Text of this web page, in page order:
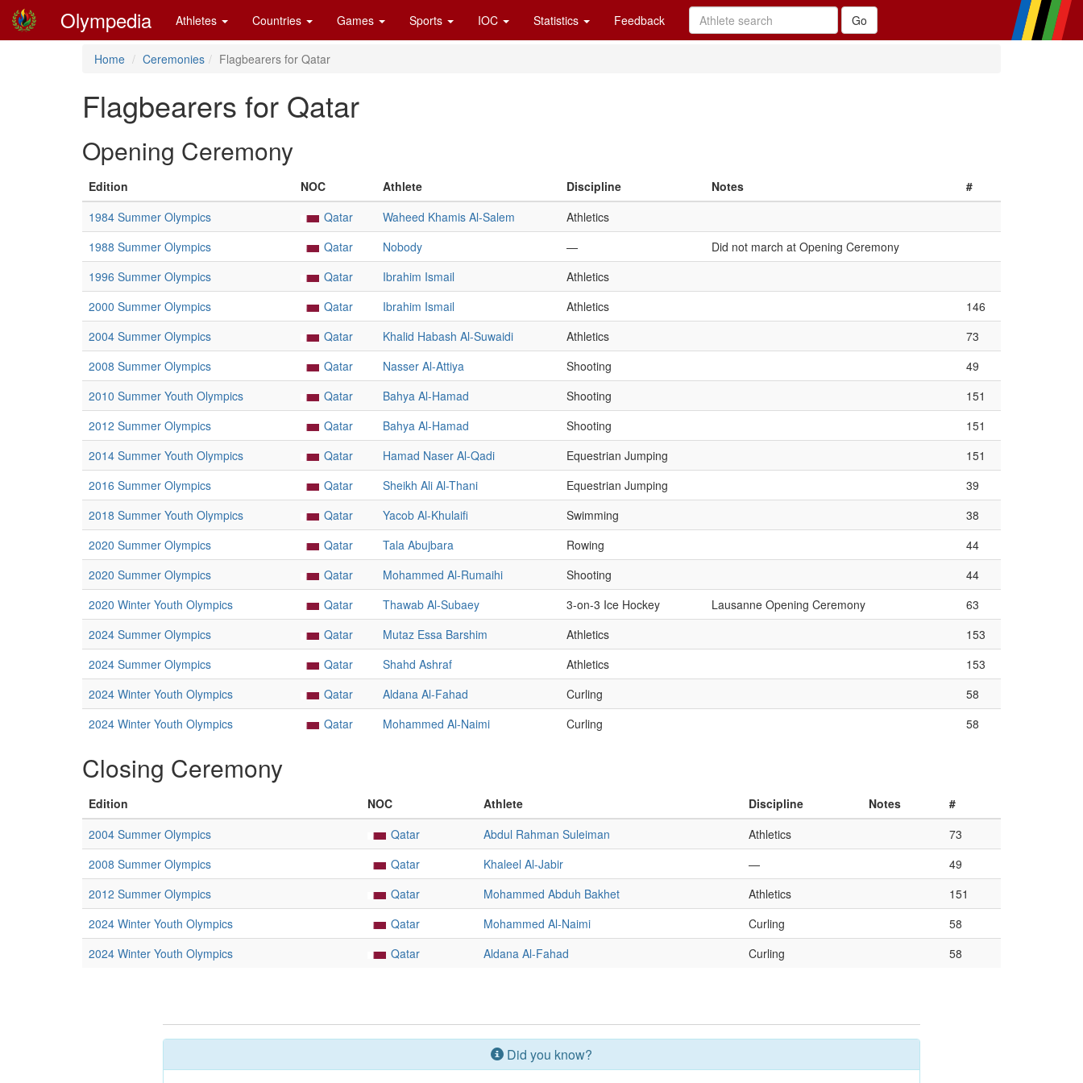
Olympedia Athletes Countries Games Sports IOC Statistics Feedback
Home Ceremonies Flagbearers for Qatar
Flagbearers for Qatar
Opening Ceremony
Edition NOC Athlete Discipline Notes
#
1984 Summer Olympics
Qatar Waheed Khamis Al-Salem
Athletics
1988 Summer Olympics
Qatar Nobody —
Did not march at Opening Ceremony
1996 Summer Olympics
Qatar Ibrahim Ismail
Athletics
2000 Summer Olympics
Qatar Ibrahim Ismail Athletics
146
2004 Summer Olympics
Qatar Khalid Habash Al-Suwaidi Athletics
73
2008 Summer Olympics
Qatar Nasser Al-Attiya Shooting
49
2010 Summer Youth Olympics
Qatar Bahya Al-Hamad Shooting
151
2012 Summer Olympics
Qatar Bahya Al-Hamad Shooting
151
2014 Summer Youth Olympics
Qatar Hamad Naser Al-Qadi Equestrian Jumping
151
2016 Summer Olympics
Qatar Sheikh Ali Al-Thani Equestrian Jumping
39
2018 Summer Youth Olympics
Qatar Yacob Al-Khulaifi Swimming
38
2020 Summer Olympics
Qatar Tala Abujbara Rowing
44
2020 Summer Olympics
Qatar Mohammed Al-Rumaihi Shooting
44
2020 Winter Youth Olympics
Qatar Thawab Al-Subaey 3-on-3 Ice Hockey Lausanne Opening Ceremony
63
2024 Summer Olympics
Qatar Mutaz Essa Barshim Athletics
153
2024 Summer Olympics
Qatar Shahd Ashraf Athletics
153
2024 Winter Youth Olympics
Qatar Aldana Al-Fahad Curling
58
2024 Winter Youth Olympics
Qatar Mohammed Al-Naimi Curling 58
Closing Ceremony
Edition NOC Athlete Discipline Notes
#
2004 Summer Olympics
Qatar Abdul Rahman Suleiman Athletics
73
2008 Summer Olympics
Qatar Khaleel Al-Jabir —
49
2012 Summer Olympics
Qatar Mohammed Abduh Bakhet Athletics
151
2024 Winter Youth Olympics
Qatar Mohammed Al-Naimi Curling
58
2024 Winter Youth Olympics
Qatar Aldana Al-Fahad Curling 58
Did you know?